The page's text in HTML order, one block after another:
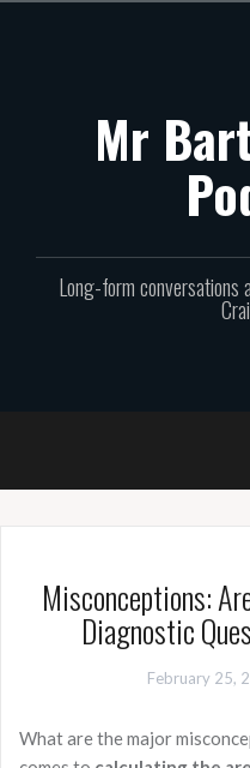
Mr
Long-form conversations
Misconceptions:
Diagnostic
February 25,
What are the major